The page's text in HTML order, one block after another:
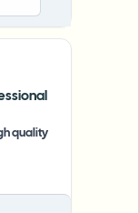
quality